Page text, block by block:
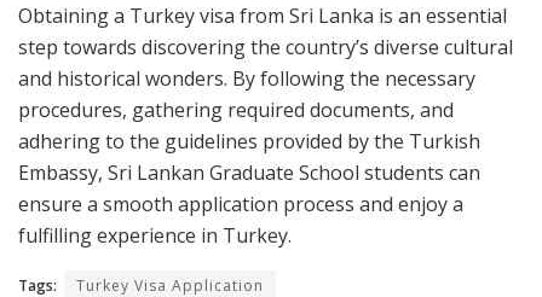
Obtaining a Turkey visa from Sri Lanka is an essential
step towards discovering the country’s diverse cultural
and historical wonders. By following the necessary
procedures, gathering required documents, and
adhering to the guidelines provided by the Turkish
Embassy, Sri Lankan Graduate School students can
ensure a smooth application process and enjoy a
fulfilling experience in Turkey.
Tags: Turkey Visa Application